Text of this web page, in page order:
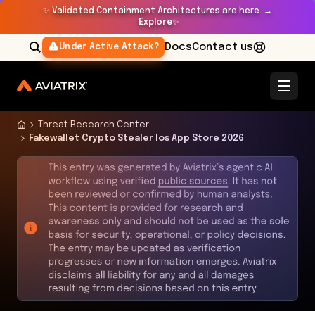
✨ Validated Containment Architectures are here. →
Explore✨
Under Active Attack? DocsContact us
Threat Research Center
Fakewallet Crypto Stealer Ios App Store 2026